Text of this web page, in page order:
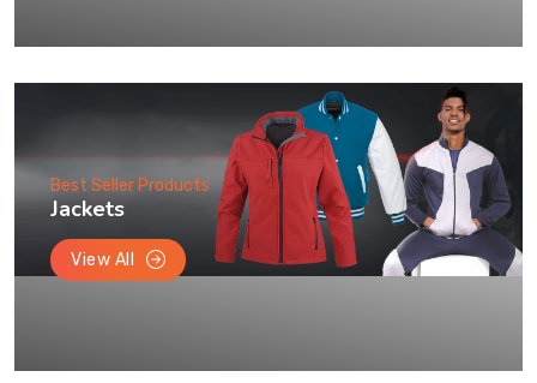
Best Seller Products
Jackets
View All